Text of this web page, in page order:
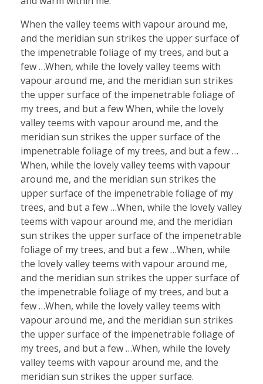
When the valley teems with vapour around me,
and the meridian sun strikes the upper surface of
the impenetrable foliage of my trees, and but a
few …When, while the lovely valley teems with
vapour around me, and the meridian sun strikes
the upper surface of the impenetrable foliage of
my trees, and but a few When, while the lovely
valley teems with vapour around me, and the
meridian sun strikes the upper surface of the
impenetrable foliage of my trees, and but a few …
When, while the lovely valley teems with vapour
around me, and the meridian sun strikes the
upper surface of the impenetrable foliage of my
trees, and but a few …When, while the lovely valley
teems with vapour around me, and the meridian
sun strikes the upper surface of the impenetrable
foliage of my trees, and but a few …When, while
the lovely valley teems with vapour around me,
and the meridian sun strikes the upper surface of
the impenetrable foliage of my trees, and but a
few …When, while the lovely valley teems with
vapour around me, and the meridian sun strikes
the upper surface of the impenetrable foliage of
my trees, and but a few …When, while the lovely
valley teems with vapour around me, and the
meridian sun strikes the upper surface.